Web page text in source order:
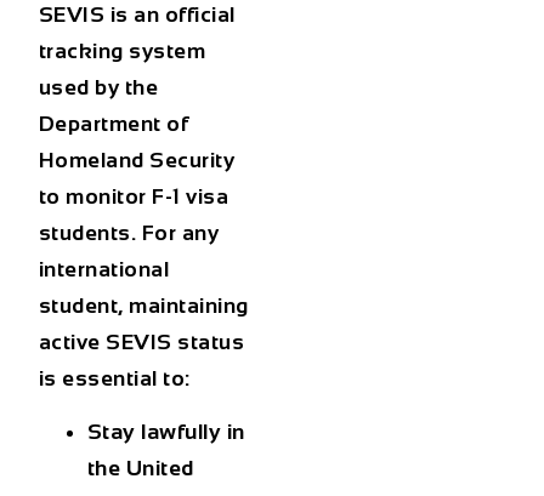
SEVIS is an official
tracking system
used by the
Department of
Homeland Security
to monitor F-1 visa
students. For any
international
student, maintaining
active SEVIS status
is essential to:
Stay lawfully in
the United